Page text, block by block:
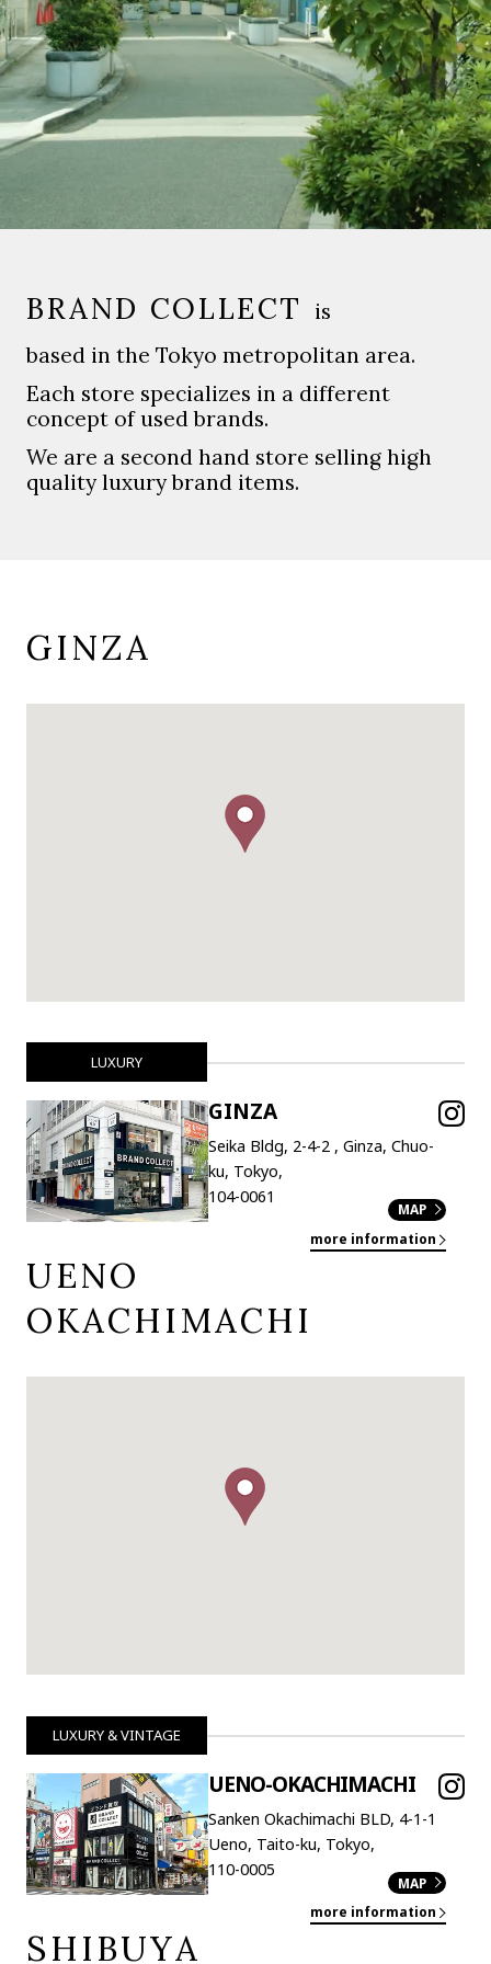
BRAND COLLECT
is
based in the Tokyo metropolitan area.
Each store specializes in a different
concept of used brands.
We are a second hand store selling high
quality luxury brand items.
GINZA
LUXURY
GINZA
Seika Bldg, 2-4-2 , Ginza, Chuo-
ku, Tokyo,
104-0061
MAP
more information
UENO
OKACHIMACHI
LUXURY & VINTAGE
UENO-OKACHIMACHI
Sanken Okachimachi BLD, 4-1-1
Ueno, Taito-ku, Tokyo,
110-0005
MAP
more information
SHIBUYA